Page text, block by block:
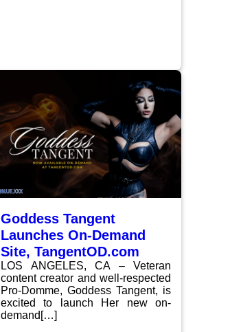
Goddess Tangent
Launches On-Demand
Site, TangentOD.com
LOS ANGELES, CA – Veteran
content creator and well-respected
Pro-Domme, Goddess Tangent, is
excited to launch Her new on-
demand[…]